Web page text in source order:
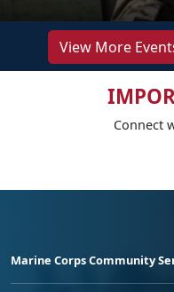
View More
Connect
Marine Corps Community